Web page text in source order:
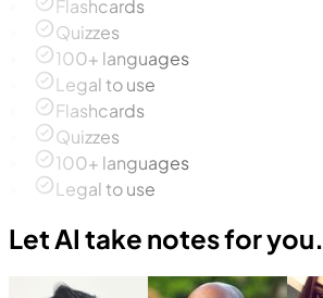
Flashcards
Quizzes
100+ languages
Legal to use
Flashcards
Quizzes
100+ languages
Legal to use
Let AI take notes for you.